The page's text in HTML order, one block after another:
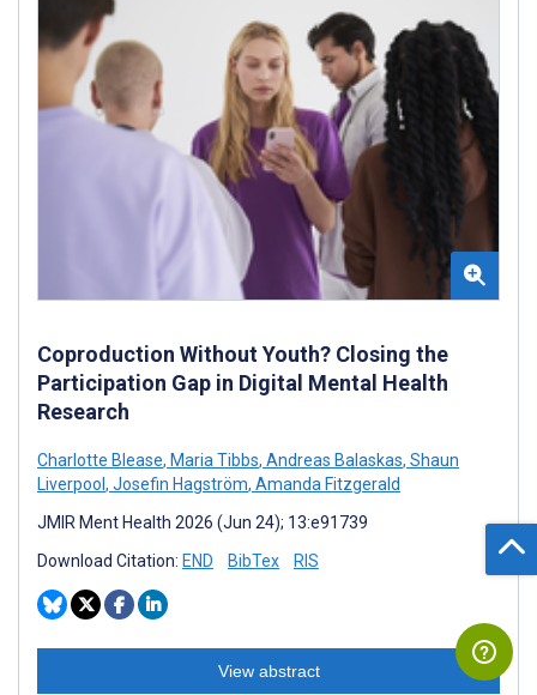
Coproduction Without Youth? Closing the
Participation Gap in Digital Mental Health
Research
Charlotte Blease, Maria Tibbs, Andreas Balaskas, Shaun
Liverpool , Josefin Hagström, Amanda Fitzgerald
JMIR Ment Health 2026 (Jun 24); 13:e91739
Download Citation: END BibTex RIS
View abstract